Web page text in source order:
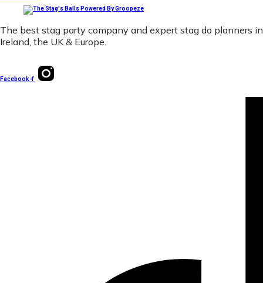
The best stag party company and expert stag do planners in
Ireland, the UK & Europe.
Facebook-f